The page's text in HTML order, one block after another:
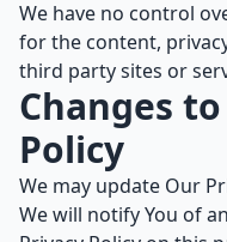
We have no control
for the content,
third party sites or
Changes
Policy
We may update Our
We will notify You of